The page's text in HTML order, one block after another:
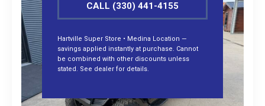
CALL (330) 441-4155
Hartville Super Store • Medina Location —
savings applied instantly at purchase. Cannot
be combined with other discounts unless
stated. See dealer for details.